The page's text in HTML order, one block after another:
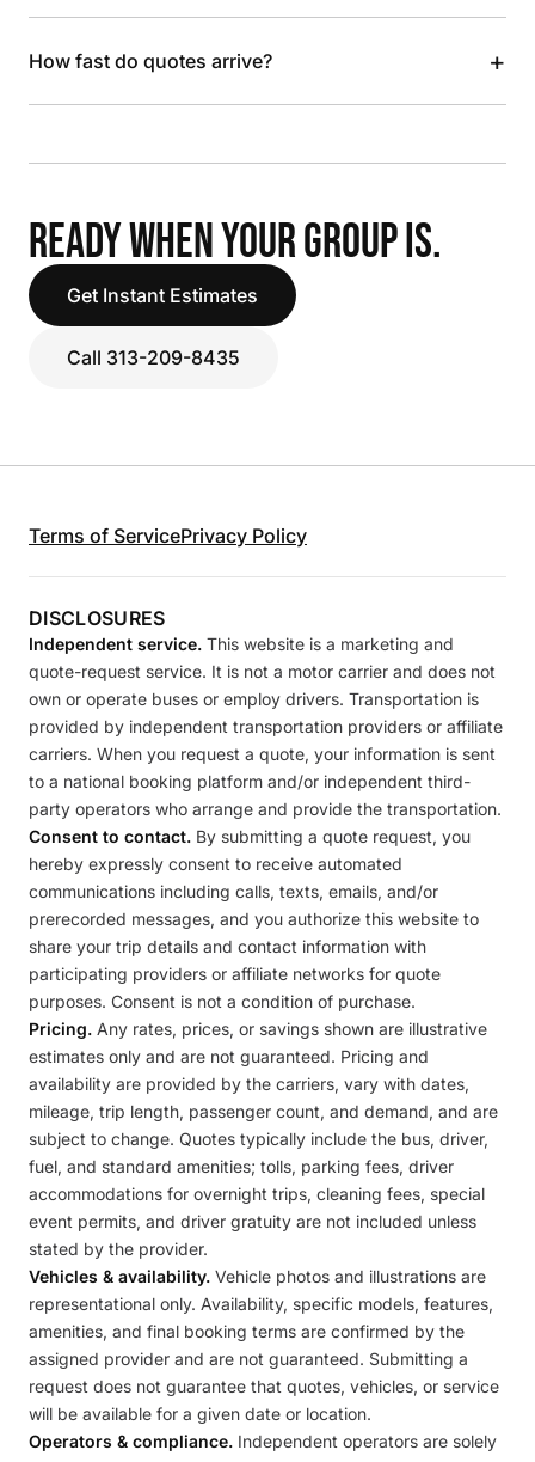
How fast do quotes arrive? +
READY WHEN YOUR GROUP IS.
Get Instant Estimates
Call 313-209-8435
Terms of ServicePrivacy Policy
DISCLOSURES
Independent service. This website is a marketing and
quote-request service. It is not a motor carrier and does not
own or operate buses or employ drivers. Transportation is
provided by independent transportation providers or affiliate
carriers. When you request a quote, your information is sent
to a national booking platform and/or independent third-
party operators who arrange and provide the transportation.
Consent to contact. By submitting a quote request, you
hereby expressly consent to receive automated
communications including calls, texts, emails, and/or
prerecorded messages, and you authorize this website to
share your trip details and contact information with
participating providers or affiliate networks for quote
purposes. Consent is not a condition of purchase.
Pricing. Any rates, prices, or savings shown are illustrative
estimates only and are not guaranteed. Pricing and
availability are provided by the carriers, vary with dates,
mileage, trip length, passenger count, and demand, and are
subject to change. Quotes typically include the bus, driver,
fuel, and standard amenities; tolls, parking fees, driver
accommodations for overnight trips, cleaning fees, special
event permits, and driver gratuity are not included unless
stated by the provider.
Vehicles & availability. Vehicle photos and illustrations are
representational only. Availability, specific models, features,
amenities, and final booking terms are confirmed by the
assigned provider and are not guaranteed. Submitting a
request does not guarantee that quotes, vehicles, or service
will be available for a given date or location.
Operators & compliance. Independent operators are solely